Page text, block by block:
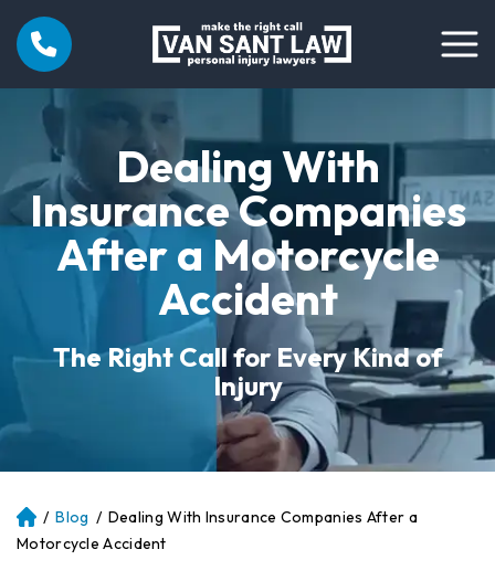
Dealing With
Insurance Companies
After a Motorcycle
Accident
The Right Call for Every Kind of
Injury
Atl
an
/ Blog / Dealing With Insurance Companies After a
Motorcycle Accident